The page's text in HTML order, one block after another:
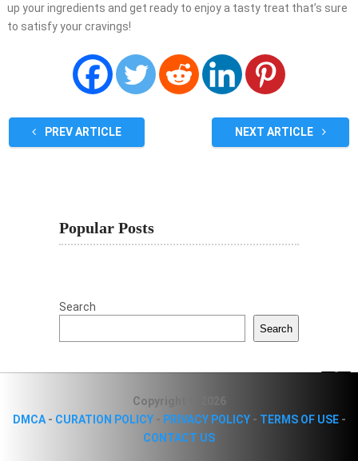
up your ingredients and get ready to enjoy a tasty treat that’s sure
to satisfy your cravings!
PREV ARTICLE NEXT ARTICLE
Popular Posts
Search
Search
Copyright © 2026
DMCA- CURATION POLICY- PRIVACY POLICY- TERMS OF USE-
CONTACT US